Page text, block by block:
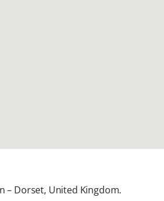
– Dorset, United Kingdom.